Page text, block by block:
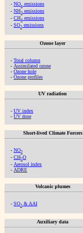
- NOx emissions
- NH3 emissions
- CH4 emissions
- SO2 emissions
Ozone layer
- Total column
- Assimilated ozone
- Ozone hole
- Ozone profiles
UV radiation
- UV index
- UV dose
Short-lived Climate Forcers
- NO2
- CH2O
- Aerosol index
- ADRE
Volcanic plumes
- SO2 & AAI
Auxiliary data